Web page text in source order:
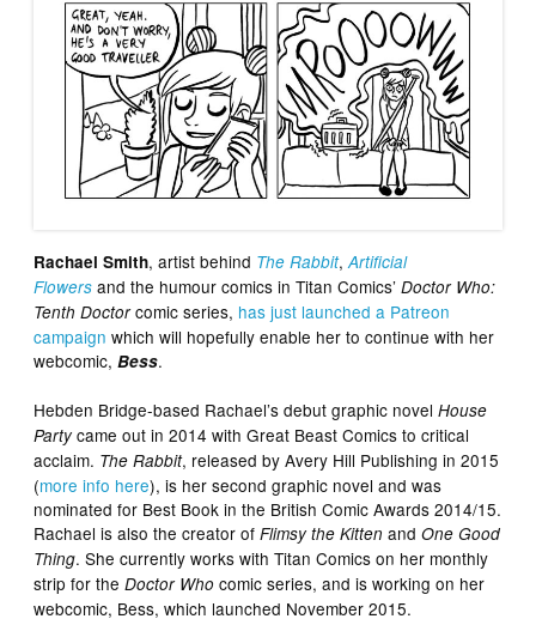
Rachael Smith, artist behind The Rabbit,Artificial
Flowers and the humour comics in Titan Comics’Doctor Who:
Tenth Doctorcomic series, has just launched a Patreon
campaign which will hopefully enable her to continue with her
webcomic,Bess.
Hebden Bridge-based Rachael’s debut graphic novelHouse
Partycame out in 2014 with Great Beast Comics to critical
acclaim. The Rabbit, released by Avery Hill Publishing in 2015
(more info here), is her second graphic novel and was
nominated for Best Book in the British Comic Awards 2014/15.
Rachael is also the creator ofFlimsy the Kitten andOne Good
Thing. She currently works with Titan Comics on her monthly
strip for theDoctor Who comic series, and is working on her
webcomic, Bess, which launched November 2015.